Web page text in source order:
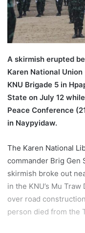
m
a
i
l
A skirmish erupted
Karen National
KNU Brigade 5 in
State on July 12
Peace Conference
in Naypyidaw.
The Karen National
commander Brig Gen
skirmish broke out
in the KNU’s Mu
over road
person died from the